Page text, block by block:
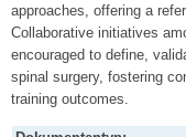
approaches, offering a
Collaborative initiatives
encouraged to define,
spinal surgery, fostering
training outcomes.